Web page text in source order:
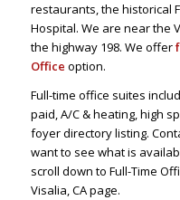
restaurants, the historical
Hospital. We are near the
the highway 198. We offer
Office option.
Full-time office suites
paid, A/C & heating, high
foyer directory listing.
want to see what is
scroll down to Full-Time
Visalia, CA page.